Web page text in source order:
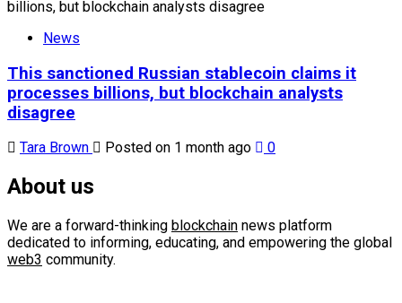
News
This sanctioned Russian stablecoin claims it
processes billions, but blockchain analysts
disagree
Tara Brown Posted on 1 month ago 0
About us
We are a forward-thinking blockchain news platform
dedicated to informing, educating, and empowering the global
web3 community.